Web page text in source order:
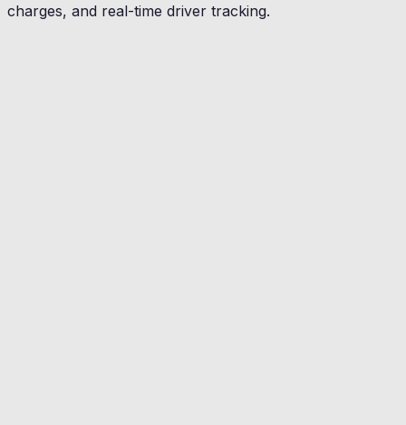
charges, and real-time driver tracking.